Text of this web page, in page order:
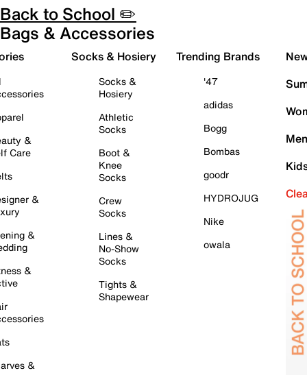
Back to School ✏️
Bags & Accessories
&
Care
&
&
&
&
Socks & Hosiery
Socks &
Hosiery
Athletic
Socks
Boot &
Knee
Socks
Crew
Socks
Lines &
No-Show
Socks
Tights &
Shapewear
Trending Brands
'47
adidas
Bogg
Bombas
goodr
HYDROJUG
Nike
owala